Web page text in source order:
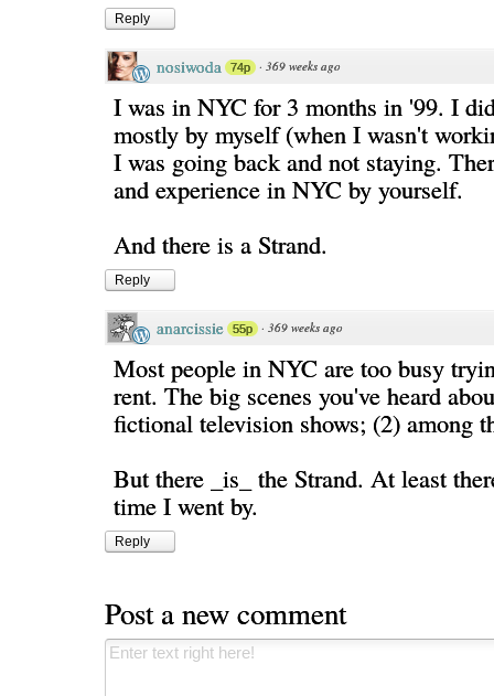
Reply
nosiwoda 74p · 369 weeks ago
I was in NYC for 3 months in '99. I
mostly by myself (when I wasn't
I was going back and not staying.
and experience in NYC by yourself.
And there is a Strand.
Reply
anarcissie 55p · 369 weeks ago
Most people in NYC are too busy
rent. The big scenes you've heard
fictional television shows; (2) among
But there _is_ the Strand. At least
time I went by.
Reply
Post a new comment